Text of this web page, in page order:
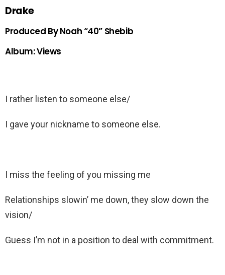
Drake
Produced By Noah “40” Shebib
Album: Views
I rather listen to someone else/
I gave your nickname to someone else.
I miss the feeling of you missing me
Relationships slowin’ me down, they slow down the
vision/
Guess I’m not in a position to deal with commitment.